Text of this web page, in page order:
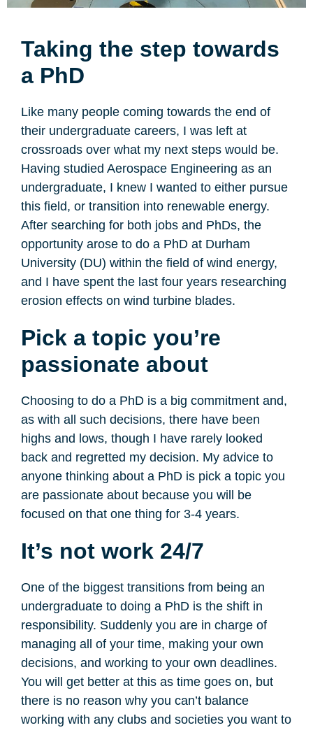
Taking the step towards
a PhD
Like many people coming towards the end of
their undergraduate careers, I was left at
crossroads over what my next steps would be.
Having studied Aerospace Engineering as an
undergraduate, I knew I wanted to either pursue
this field, or transition into renewable energy.
After searching for both jobs and PhDs, the
opportunity arose to do a PhD at Durham
University (DU) within the field of wind energy,
and I have spent the last four years researching
erosion effects on wind turbine blades.
Pick a topic you’re
passionate about
Choosing to do a PhD is a big commitment and,
as with all such decisions, there have been
highs and lows, though I have rarely looked
back and regretted my decision. My advice to
anyone thinking about a PhD is pick a topic you
are passionate about because you will be
focused on that one thing for 3-4 years.
It’s not work 24/7
One of the biggest transitions from being an
undergraduate to doing a PhD is the shift in
responsibility. Suddenly you are in charge of
managing all of your time, making your own
decisions, and working to your own deadlines.
You will get better at this as time goes on, but
there is no reason why you can’t balance
working with any clubs and societies you want to